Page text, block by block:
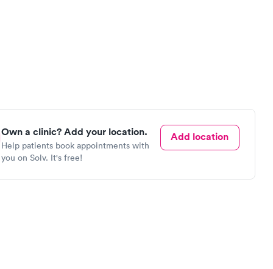
Own a clinic? Add your location.
Help patients book appointments with
you on Solv. It's free!
Add location